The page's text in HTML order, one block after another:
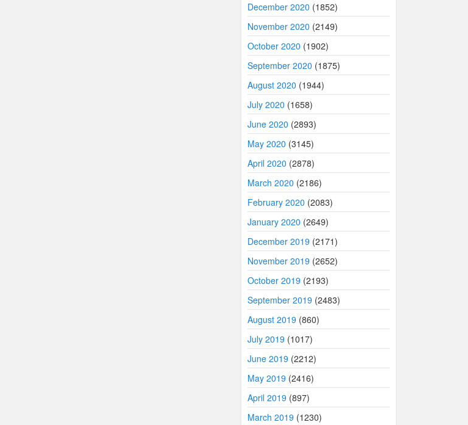
December 2020 (1852)
November 2020 (2149)
October 2020 (1902)
September 2020 (1875)
August 2020 (1944)
July 2020 (1658)
June 2020 (2893)
May 2020 (3145)
April 2020 (2878)
March 2020 (2186)
February 2020 (2083)
January 2020 (2649)
December 2019 (2171)
November 2019 (2652)
October 2019 (2193)
September 2019 (2483)
August 2019 (860)
July 2019 (1017)
June 2019 (2212)
May 2019 (2416)
April 2019 (897)
March 2019 (1230)